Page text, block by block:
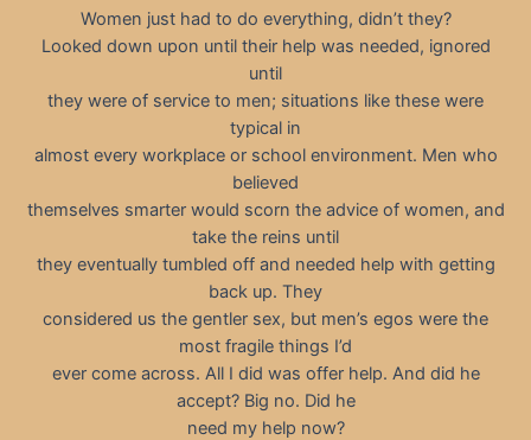
Women just had to do everything, didn’t they?
Looked down upon until their help was needed, ignored
until
they were of service to men; situations like these were
typical in
almost every workplace or school environment. Men who
believed
themselves smarter would scorn the advice of women, and
take the reins until
they eventually tumbled off and needed help with getting
back up. They
considered us the gentler sex, but men’s egos were the
most fragile things I’d
ever come across. All I did was offer help. And did he
accept? Big no. Did he
need my help now?